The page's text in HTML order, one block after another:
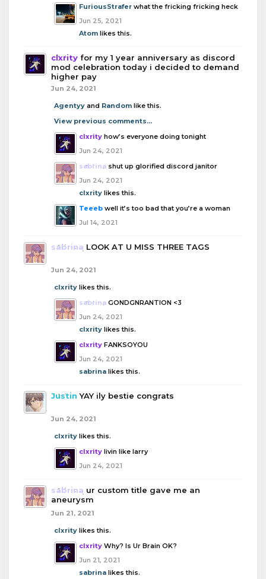
FuriousStrafer what the fricking fricking heck
Jun 25, 2021
Atom likes this.
clxrity for my 1 year anniversary as discord
mod celebration today i decided to demand
higher pay
Jun 24, 2021
Agentyy and Random like this.
View previous comments...
clxrity how’s everyone doing tonight
Jun 24, 2021
sabrina shut up glorified discord janitor
Jun 24, 2021
clxrity likes this.
Teeeb well it’s too bad that you’re a woman
Jul 14, 2021
sabrina LOOK AT U MISS THREE TAGS
Jun 24, 2021
clxrity likes this.
sabrina GONDGNRANTION <3
Jun 24, 2021
clxrity likes this.
clxrity FANKSOYOU
Jun 24, 2021
sabrina likes this.
Justin YAY ily bestie congrats
Jun 24, 2021
clxrity likes this.
clxrity livin like larry
Jun 24, 2021
sabrina ur custom title gave me an
aneurysm
Jun 21, 2021
clxrity likes this.
clxrity Why? Is Ur Brain OK?
Jun 21, 2021
sabrina likes this.